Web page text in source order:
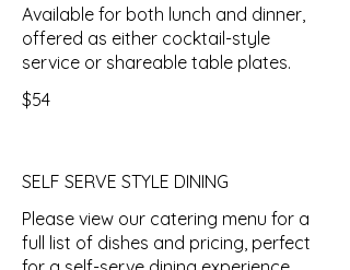
Available for both lunch and dinner,
offered as either cocktail-style
service or shareable table plates.
$54
SELF SERVE STYLE DINING
Please view our catering menu for a
full list of dishes and pricing, perfect